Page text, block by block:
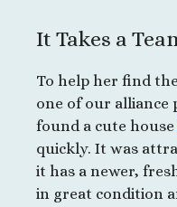
It Takes a
To help her find
one of our alliance
found a cute house
quickly. It was
it has a newer,
in great condition